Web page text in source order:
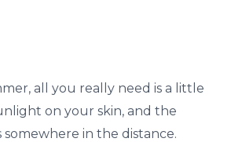
all you really need is a little
on your skin, and the
somewhere in the distance.